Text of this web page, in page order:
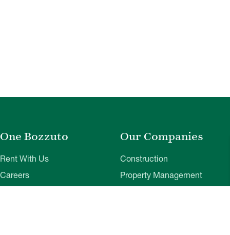
One Bozzuto
Rent With Us
Careers
Our Companies
Construction
Property Management